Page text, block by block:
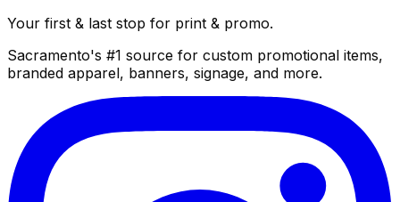
Your first & last stop for print & promo.
Sacramento's #1 source for custom promotional items,
branded apparel, banners, signage, and more.